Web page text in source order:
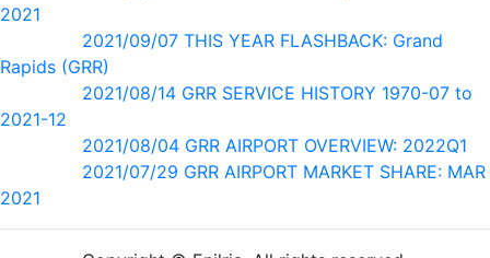
2021
2021/09/07 THIS YEAR FLASHBACK: Grand
Rapids (GRR)
2021/08/14 GRR SERVICE HISTORY 1970-07 to
2021-12
2021/08/04 GRR AIRPORT OVERVIEW: 2022Q1
2021/07/29 GRR AIRPORT MARKET SHARE: MAR
2021